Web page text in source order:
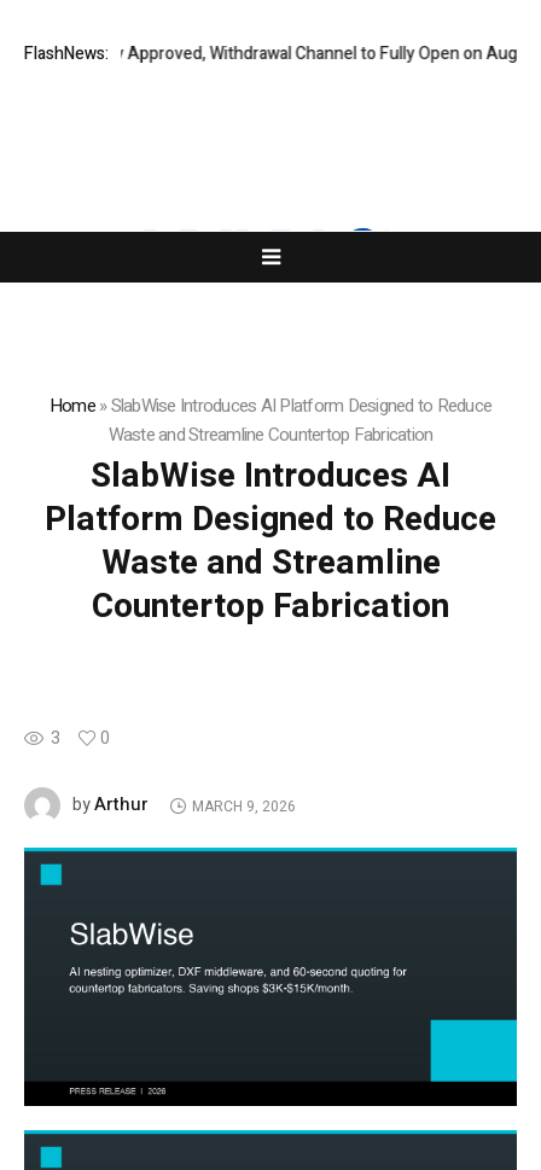
FlashNews:
Fully Approved, Withdrawal Channel to Fully Open on August 7
Home»SlabWise Introduces AI Platform Designed to Reduce
Waste and Streamline Countertop Fabrication
SlabWise Introduces AI
Platform Designed to Reduce
Waste and Streamline
Countertop Fabrication
3 0
byArthur MARCH 9, 2026